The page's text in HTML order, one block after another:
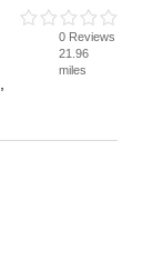
0 Reviews
21.96
miles